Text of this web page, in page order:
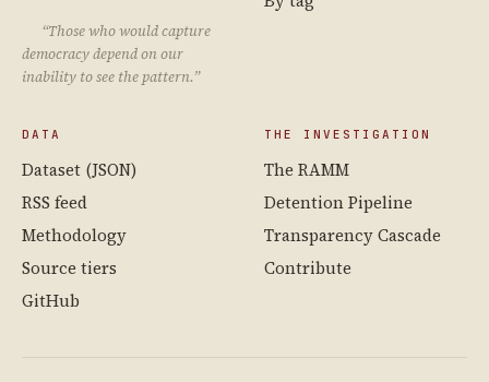
“Those who would capture
democracy depend on our
inability to see the pattern.”
DATA
Dataset (JSON)
RSS feed
Methodology
Source tiers
GitHub
THE INVESTIGATION
The RAMM
Detention Pipeline
Transparency Cascade
Contribute